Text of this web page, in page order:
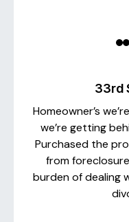
33rd
Homeowner’s
we’re getting
Purchased the
from
burden of dealing